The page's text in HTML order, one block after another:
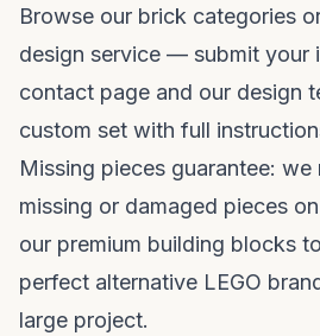
Browse our brick categories
design service — submit your
contact page and our design
custom set with full
Missing pieces guarantee: we
missing or damaged pieces
our premium building blocks
perfect alternative LEGO
large project.